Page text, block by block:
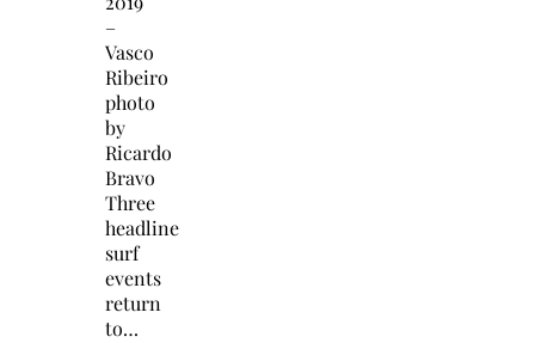
–
Vasco
Ribeiro
photo
by
Ricardo
Bravo
Three
headline
surf
events
return
to…